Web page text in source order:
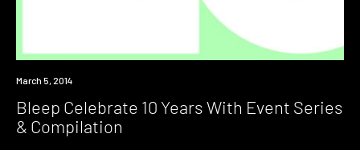
Industry
March 5, 2014
Bleep Celebrate 10 Years With Event Series
& Compilation